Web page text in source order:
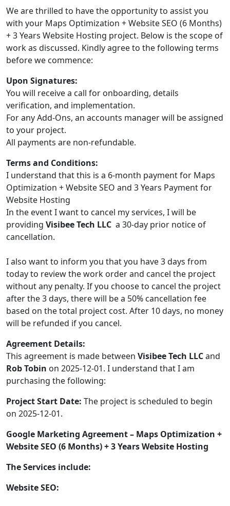
We are thrilled to have the opportunity to assist you
with your Maps Optimization + Website SEO (6 Months)
+ 3 Years Website Hosting project. Below is the scope of
work as discussed. Kindly agree to the following terms
before we commence:
Upon Signatures:
You will receive a call for onboarding, details
verification, and implementation.
For any Add-Ons, an accounts manager will be assigned
to your project.
All payments are non-refundable.
Terms and Conditions:
I understand that this is a 6-month payment for Maps
Optimization + Website SEO and 3 Years Payment for
Website Hosting
In the event I want to cancel my services, I will be
providing Visibee Tech LLC a 30-day prior notice of
cancellation.
I also want to inform you that you have 3 days from
today to review the work order and cancel the project
without any penalty. If you choose to cancel the project
after the 3 days, there will be a 50% cancellation fee
based on the total project cost. After 10 days, no money
will be refunded if you cancel.
Agreement Details:
This agreement is made between Visibee Tech LLCand
Rob Tobin on 2025-12-01. I understand that I am
purchasing the following:
Project Start Date: The project is scheduled to begin
on 2025-12-01.
Google Marketing Agreement – Maps Optimization +
Website SEO (6 Months) + 3 Years Website Hosting
The Services include:
Website SEO: